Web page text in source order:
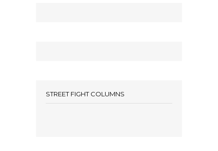
STREET FIGHT COLUMNS